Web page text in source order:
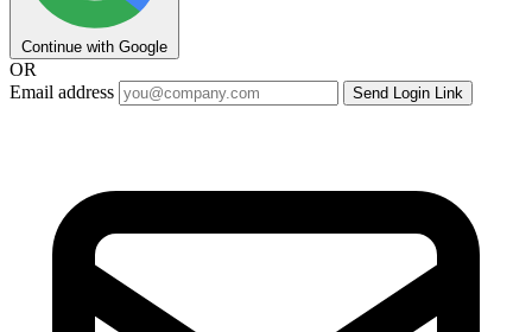
Continue with Google
OR
Email address
Send Login Link